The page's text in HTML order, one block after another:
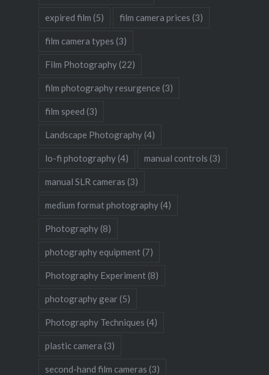
expired film (5) film camera prices (3)
film camera types (3)
Film Photography(22)
film photography resurgence (3)
film speed (3)
Landscape Photography(4)
lo-fi photography(4) manual controls (3)
manual SLR cameras (3)
medium format photography(4)
Photography(8)
photography equipment (7)
Photography Experiment (8)
photography gear(5)
Photography Techniques (4)
plastic camera (3)
second-hand film cameras (3)